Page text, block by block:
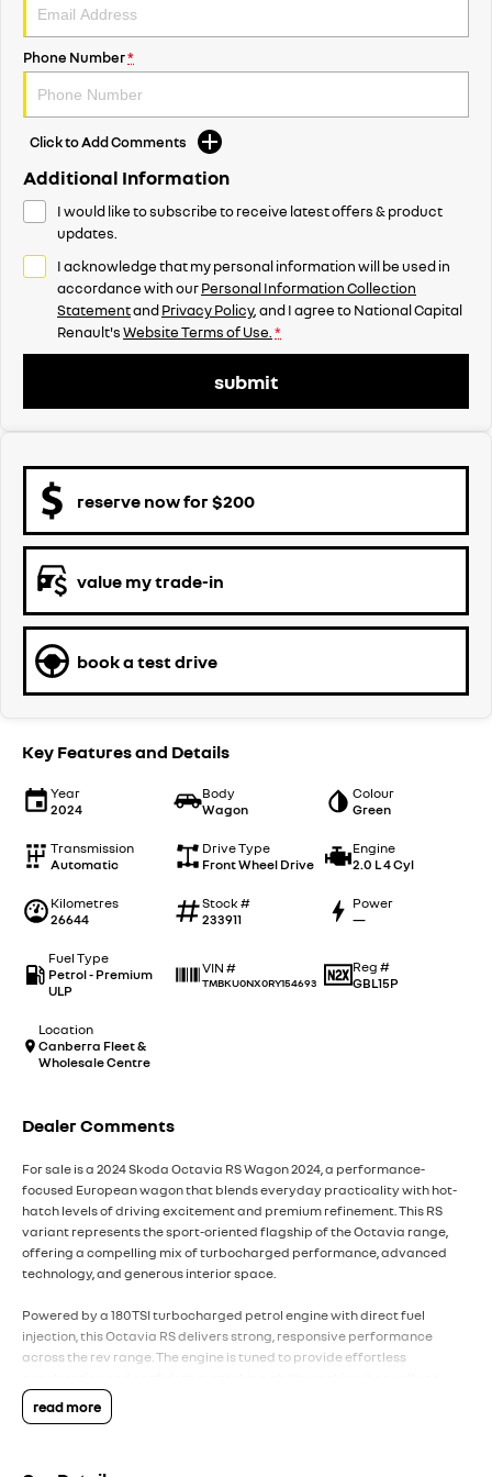
Phone Number*
Click to Add Comments
Additional Information
I would like to subscribe to receive latest offers & product
updates.
I acknowledge that my personal information will be used in
accordance with ourPersonal Information Collection
StatementandPrivacy Policy, and I agree toNational Capital
Renault'sWebsite Terms of Use. *
submit
reserve now for $200
value my trade-in
book a test drive
Key Features and Details
Year
2024
Body
Wagon
Colour
Green
Transmission
Automatic
Drive Type
Front Wheel Drive
Engine
2.0 L 4 Cyl
Kilometres
26644
Stock #
233911
Power
—
Fuel Type
Petrol - Premium
ULP
VIN #
TMBKU0NX0RY154693
Reg #
GBL15P
Location
Canberra Fleet &
Wholesale Centre
Dealer Comments
For sale is a 2024 Skoda Octavia RS Wagon 2024, a performance-
focused European wagon that blends everyday practicality with hot-
hatch levels of driving excitement and premium refinement. This RS
variant represents the sport-oriented flagship of the Octavia range,
offering a compelling mix of turbocharged performance, advanced
technology, and generous interior space.
Powered by a 180TSI turbocharged petrol engine with direct fuel
injection, this Octavia RS delivers strong, responsive performance
across the rev range. The engine is tuned to provide effortless
home in urban traffic and long-distance highway driving. Paired with
Volkswagen Group?s direct shift automatic transmission (DSG), gear
read more